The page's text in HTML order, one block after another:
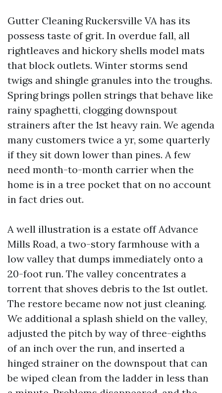
Gutter Cleaning Ruckersville VA has its
possess taste of grit. In overdue fall, all
rightleaves and hickory shells model mats
that block outlets. Winter storms send
twigs and shingle granules into the troughs.
Spring brings pollen strings that behave like
rainy spaghetti, clogging downspout
strainers after the 1st heavy rain. We agenda
many customers twice a yr, some quarterly
if they sit down lower than pines. A few
need month-to-month carrier when the
home is in a tree pocket that on no account
in fact dries out.
A well illustration is a estate off Advance
Mills Road, a two-story farmhouse with a
low valley that dumps immediately onto a
20-foot run. The valley concentrates a
torrent that shoves debris to the 1st outlet.
The restore became now not just cleaning.
We additional a splash shield on the valley,
adjusted the pitch by way of three-eighths
of an inch over the run, and inserted a
hinged strainer on the downspout that can
be wiped clean from the ladder in less than